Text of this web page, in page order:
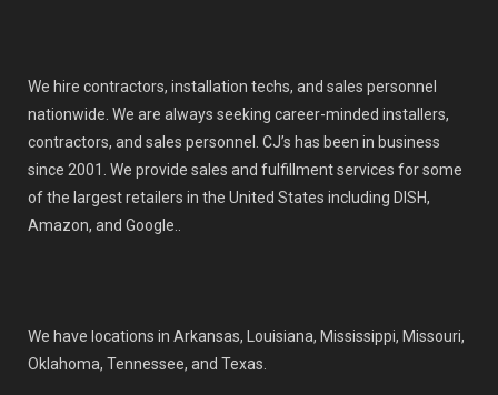
We hire contractors, installation techs, and sales personnel
nationwide. We are always seeking career-minded installers,
contractors, and sales personnel. CJ’s has been in business
since 2001. We provide sales and fulfillment services for some
of the largest retailers in the United States including DISH,
Amazon, and Google..
We have locations in Arkansas, Louisiana, Mississippi, Missouri,
Oklahoma, Tennessee, and Texas.